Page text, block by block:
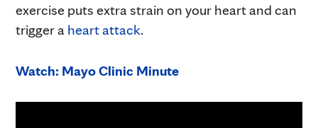
exercise puts extra strain on your heart and can
trigger a heart attack.
Watch: Mayo Clinic Minute